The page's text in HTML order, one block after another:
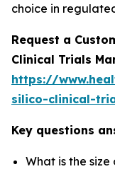
choice in
Request a
Clinical Trials
https://
silico-clinical-
Key questions
What is the